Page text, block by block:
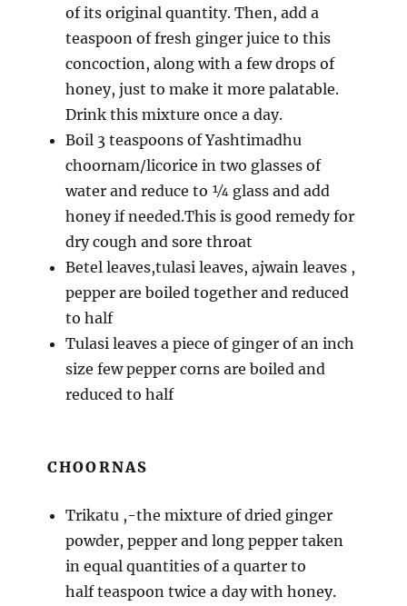
of its original quantity. Then, add a
teaspoon of fresh ginger juice to this
concoction, along with a few drops of
honey, just to make it more palatable.
Drink this mixture once a day.
Boil 3 teaspoons of Yashtimadhu
choornam/licorice in two glasses of
water and reduce to ¼ glass and add
honey if needed.This is good remedy for
dry cough and sore throat
Betel leaves,tulasi leaves, ajwain leaves ,
pepper are boiled together and reduced
to half
Tulasi leaves a piece of ginger of an inch
size few pepper corns are boiled and
reduced to half
CHOORNAS
Trikatu ,-the mixture of dried ginger
powder, pepper and long pepper taken
in equal quantities of a quarter to
half teaspoon twice a day with honey.